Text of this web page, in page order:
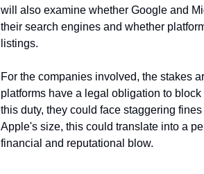
will also examine whether Google and
their search engines and whether
listings.
For the companies involved, the stakes
platforms have a legal obligation to
this duty, they could face staggering
Apple's size, this could translate into a
financial and reputational blow.